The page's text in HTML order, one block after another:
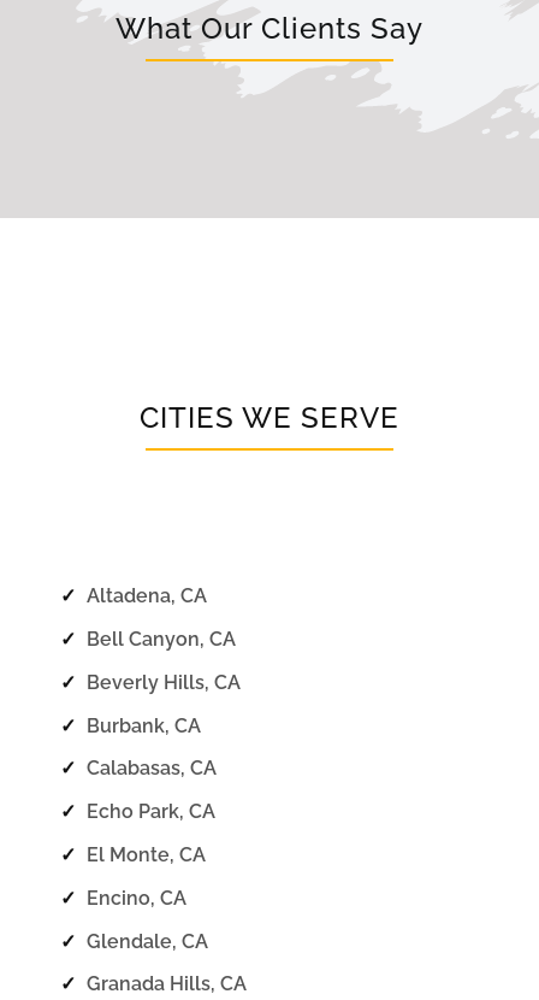
What Our Clients Say
CITIES WE SERVE
✓ Altadena, CA
✓ Bell Canyon, CA
✓ Beverly Hills, CA
✓ Burbank, CA
✓ Calabasas, CA
✓
Echo Park, CA
✓ El Monte, CA
✓ Encino, CA
✓ Glendale, CA
✓ Granada Hills, CA